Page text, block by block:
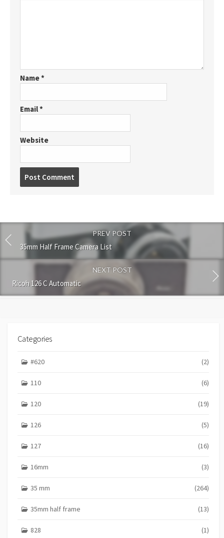
Name*
Email*
Website
o
m
m
e
PREV POST
35mm Half Frame Camera List
NEXT POST
Ricoh 126 C Automatic
Categories
#620 (2)
110 (6)
120 (19)
126 (5)
127 (16)
16mm (3)
35 mm (264)
35mm half frame (13)
828 (1)